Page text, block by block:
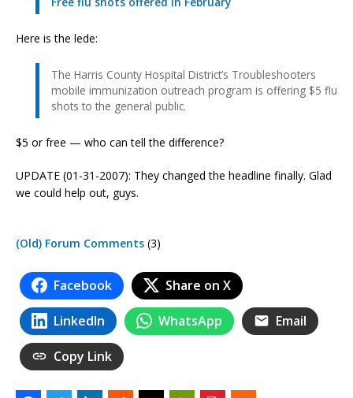
Here is the lede:
The Harris County Hospital District’s Troubleshooters
mobile immunization outreach program is offering $5 flu
shots to the general public.
$5 or free — who can tell the difference?
UPDATE (01-31-2007): They changed the headline finally. Glad
we could help out, guys.
(Old) Forum Comments (3)
Facebook Share on X
LinkedIn WhatsApp Email
Copy Link